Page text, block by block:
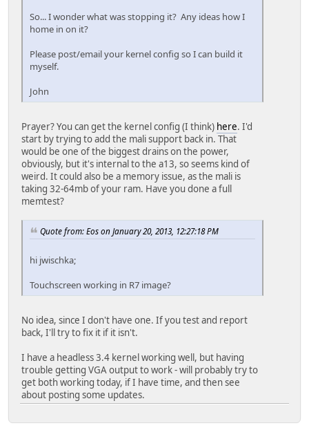
So... I wonder what was stopping it? Any ideas how I
home in on it?
Please post/email your kernel config so I can build it
myself.
John
Prayer? You can get the kernel config (I think) here. I'd
start by trying to add the mali support back in. That
would be one of the biggest drains on the power,
obviously, but it's internal to the a13, so seems kind of
weird. It could also be a memory issue, as the mali is
taking 32-64mb of your ram. Have you done a full
memtest?
Quote from: Eos on January 20, 2013, 12:27:18 PM
hi jwischka;
Touchscreen working in R7 image?
No idea, since I don't have one. If you test and report
back, I'll try to fix it if it isn't.
I have a headless 3.4 kernel working well, but having
trouble getting VGA output to work - will probably try to
get both working today, if I have time, and then see
about posting some updates.